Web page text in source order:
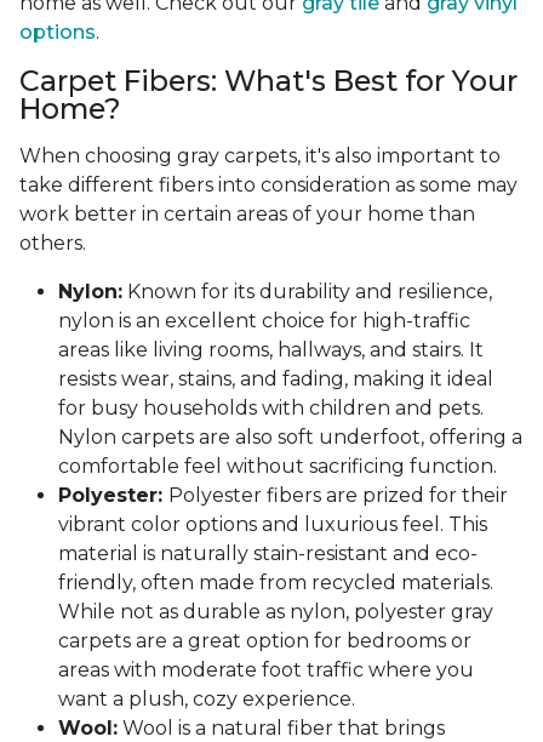
options.
Carpet Fibers: What's Best for Your
Home?
When choosing gray carpets, it's also important to
take different fibers into consideration as some may
work better in certain areas of your home than
others.
Nylon: Known for its durability and resilience,
nylon is an excellent choice for high-traffic
areas like living rooms, hallways, and stairs. It
resists wear, stains, and fading, making it ideal
for busy households with children and pets.
Nylon carpets are also soft underfoot, offering a
comfortable feel without sacrificing function.
Polyester: Polyester fibers are prized for their
vibrant color options and luxurious feel. This
material is naturally stain-resistant and eco-
friendly, often made from recycled materials.
While not as durable as nylon, polyester gray
carpets are a great option for bedrooms or
areas with moderate foot traffic where you
want a plush, cozy experience.
Wool: Wool is a natural fiber that brings